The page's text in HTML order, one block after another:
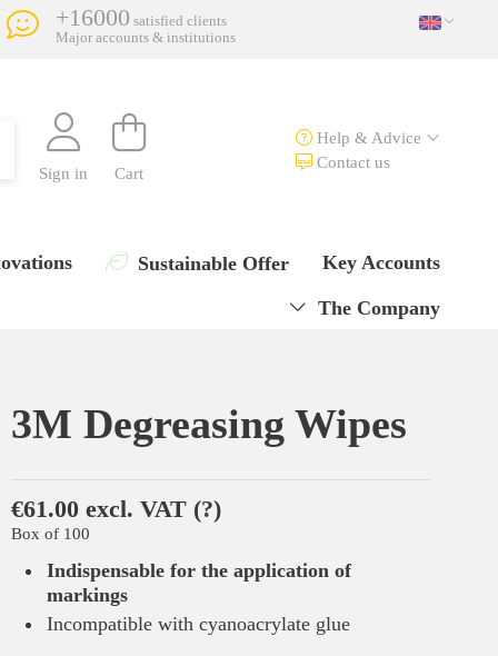
+16000 satisfied clients
Major accounts & institutions
Sign in Cart
Help & Advice
Contact us
Key Accounts
Sustainable Offer
The Company
3M Degreasing Wipes
€61.00 excl. VAT (?)
Box of 100
Indispensable for the application of
markings
Incompatible with cyanoacrylate glue